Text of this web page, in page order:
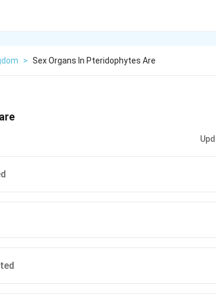
> Sex Organs In Pteridophytes Are